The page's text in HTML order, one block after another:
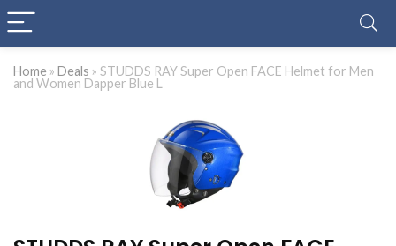
Home » Deals » STUDDS RAY Super Open FACE Helmet for Men
and Women Dapper Blue L